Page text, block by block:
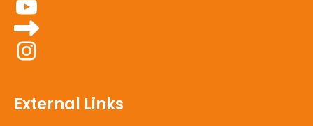
Instagram
External Links